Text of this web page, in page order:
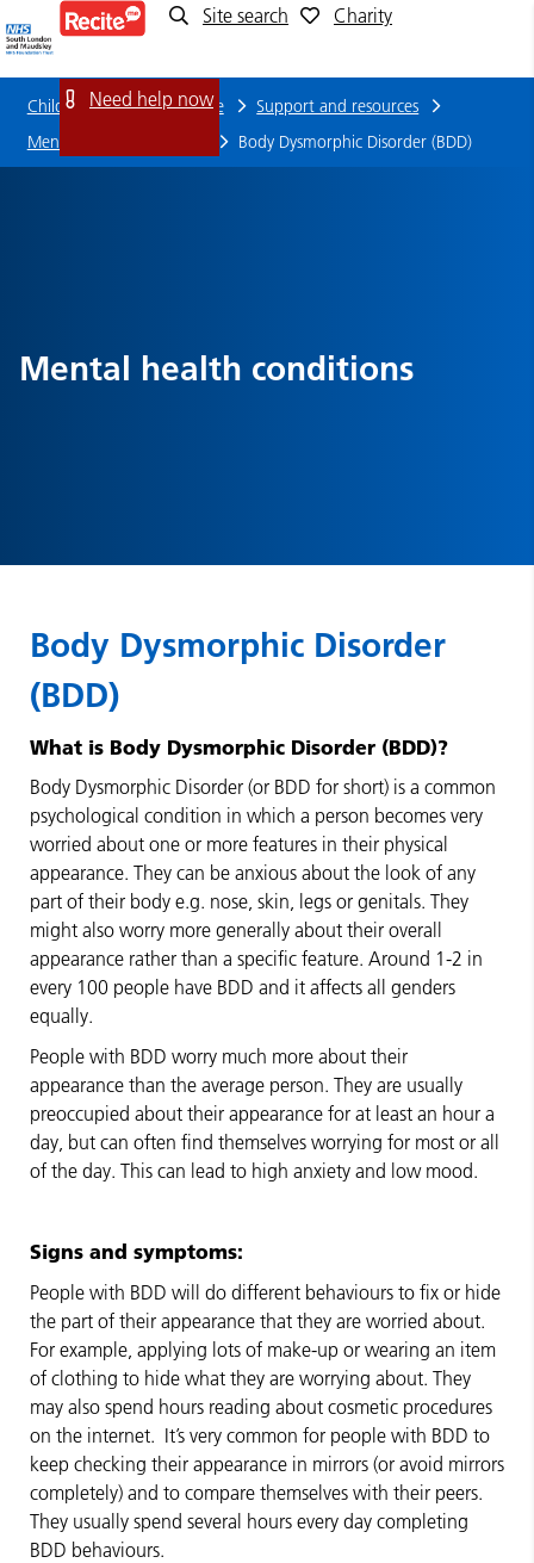
Body
Dysmorphic
Disorder
Site search Charity
Need help now
Mental health conditions
Children and young people
Support and resources
Mental health conditions
Body Dysmorphic Disorder (BDD)
Body Dysmorphic Disorder
(BDD)
What is Body Dysmorphic Disorder (BDD)?
Body Dysmorphic Disorder (or BDD for short) is a common
psychological condition in which a person becomes very
worried about one or more features in their physical
appearance. They can be anxious about the look of any
part of their body e.g. nose, skin, legs or genitals. They
might also worry more generally about their overall
appearance rather than a specific feature. Around 1-2 in
every 100 people have BDD and it affects all genders
equally.
People with BDD worry much more about their
appearance than the average person. They are usually
preoccupied about their appearance for at least an hour a
day, but can often find themselves worrying for most or all
of the day. This can lead to high anxiety and low mood.
Signs and symptoms:
People with BDD will do different behaviours to fix or hide
the part of their appearance that they are worried about.
For example, applying lots of make-up or wearing an item
of clothing to hide what they are worrying about. They
may also spend hours reading about cosmetic procedures
on the internet. It’s very common for people with BDD to
keep checking their appearance in mirrors (or avoid mirrors
completely) and to compare themselves with their peers.
They usually spend several hours every day completing
BDD behaviours.